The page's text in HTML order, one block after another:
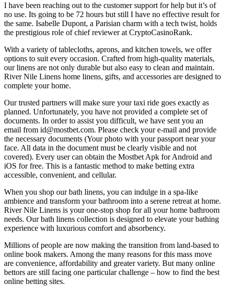
I have been reaching out to the customer support for help but it’s of
no use. Its going to be 72 hours but still I have no effective result for
the same. Isabelle Dupont, a Parisian charm with a tech twist, holds
the prestigious role of chief reviewer at CryptoCasinoRank.
With a variety of tablecloths, aprons, and kitchen towels, we offer
options to suit every occasion. Crafted from high-quality materials,
our linens are not only durable but also easy to clean and maintain.
River Nile Linens home linens, gifts, and accessories are designed to
complete your home.
Our trusted partners will make sure your taxi ride goes exactly as
planned. Unfortunately, you have not provided a complete set of
documents. In order to assist you difficult, we have sent you an
email from id@mostbet.com. Please check your e-mail and provide
the necessary documents (Your photo with your passport near your
face. All data in the document must be clearly visible and not
covered). Every user can obtain the Mostbet Apk for Android and
iOS for free. This is a fantastic method to make betting extra
accessible, convenient, and cellular.
When you shop our bath linens, you can indulge in a spa-like
ambience and transform your bathroom into a serene retreat at home.
River Nile Linens is your one-stop shop for all your home bathroom
needs. Our bath linens collection is designed to elevate your bathing
experience with luxurious comfort and absorbency.
Millions of people are now making the transition from land-based to
online book makers. Among the many reasons for this mass move
are convenience, affordability and greater variety. But many online
bettors are still facing one particular challenge – how to find the best
online betting sites.